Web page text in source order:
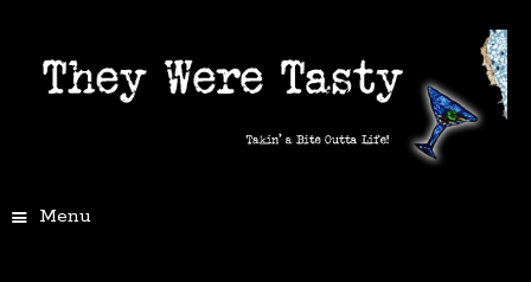
Menu